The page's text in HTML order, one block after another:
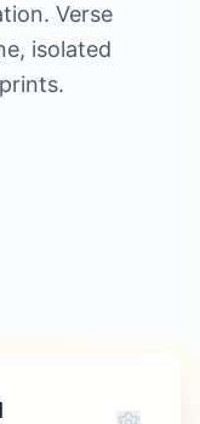
Verse
isolated